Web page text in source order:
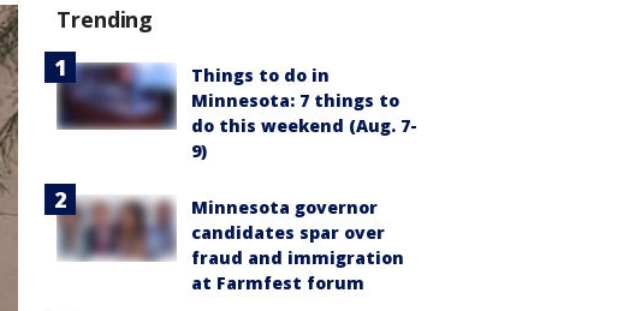
Trending
Things to do in
Minnesota: 7 things to
do this weekend (Aug. 7-
9)
Minnesota governor
candidates spar over
fraud and immigration
at Farmfest forum